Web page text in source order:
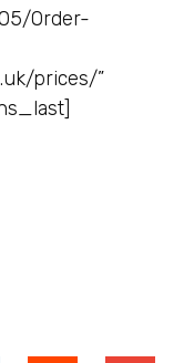
Order-
prices/”